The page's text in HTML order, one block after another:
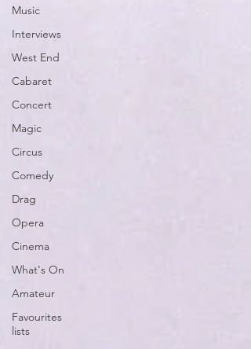
Music
Interviews
West End
Cabaret
Concert
Magic
Circus
Comedy
Drag
Opera
Cinema
What's On
Amateur
Favourites
lists